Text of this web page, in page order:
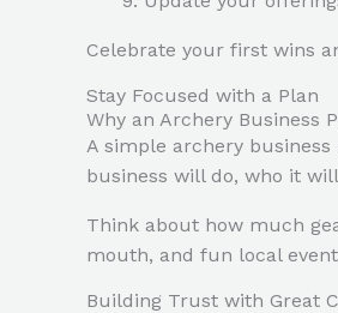
Celebrate your first wins
Stay Focused with a Plan
Why an Archery Business
A simple archery
business will do, who it
Think about how much
mouth, and fun local
Building Trust with Great